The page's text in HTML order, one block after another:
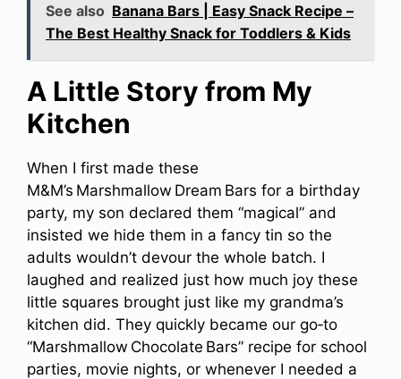
See also Banana Bars | Easy Snack Recipe –
The Best Healthy Snack for Toddlers & Kids
A Little Story from My
Kitchen
When I first made these
M&M’s Marshmallow Dream Bars for a birthday
party, my son declared them “magical” and
insisted we hide them in a fancy tin so the
adults wouldn’t devour the whole batch. I
laughed and realized just how much joy these
little squares brought just like my grandma’s
kitchen did. They quickly became our go‑to
“Marshmallow Chocolate Bars” recipe for school
parties, movie nights, or whenever I needed a